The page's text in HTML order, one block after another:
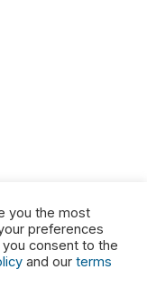
you the most
preferences
you consent to the
and our terms